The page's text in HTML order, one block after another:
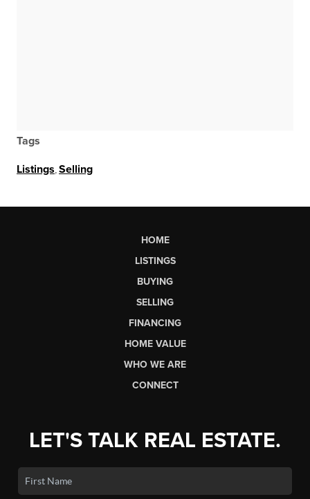
Tags
Listings Selling
HOME
LISTINGS
BUYING
SELLING
FINANCING
HOME VALUE
WHO WE ARE
CONNECT
LET'S TALK REAL ESTATE.